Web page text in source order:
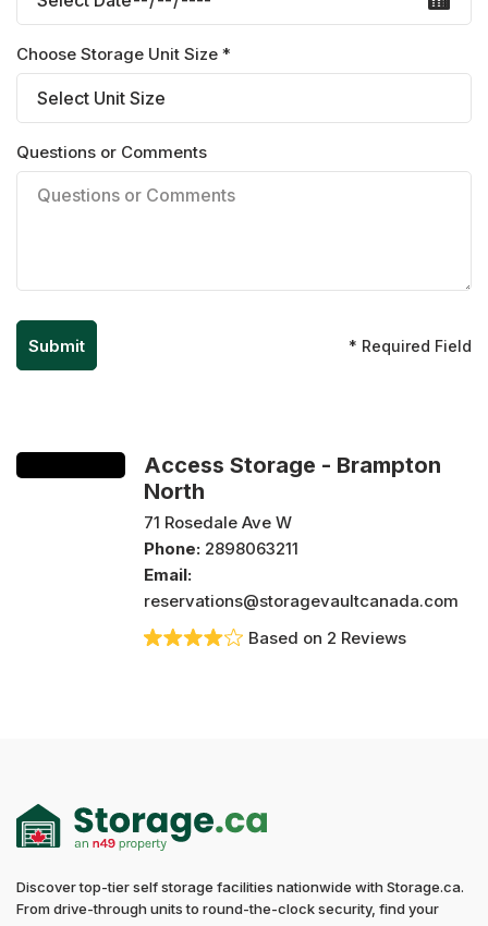
Choose Storage Unit Size *
Questions or Comments
* Required Field
Access Storage - Brampton
North
71 Rosedale Ave W
Phone: 2898063211
Email:
reservations@storagevaultcanada.com
Based on 2 Reviews
Discover top-tier self storage facilities nationwide with Storage.ca.
From drive-through units to round-the-clock security, find your